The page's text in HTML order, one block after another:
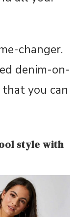
changer.
denim-on-
you can
style with